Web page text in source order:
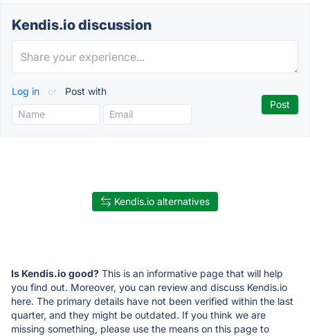
Kendis.io discussion
Log in or Post with
Kendis.io alternatives
Is Kendis.io good? This is an informative page that will help
you find out. Moreover, you can review and discuss Kendis.io
here. The primary details have not been verified within the last
quarter, and they might be outdated. If you think we are
missing something, please use the means on this page to